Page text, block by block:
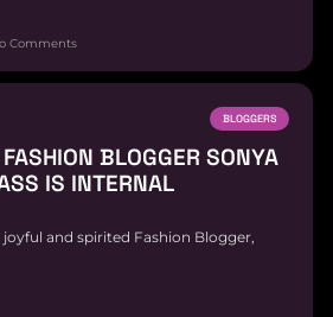
Comments
BLOGGERS
BLOGGER SONYA
IS INTERNAL
and spirited Fashion Blogger,